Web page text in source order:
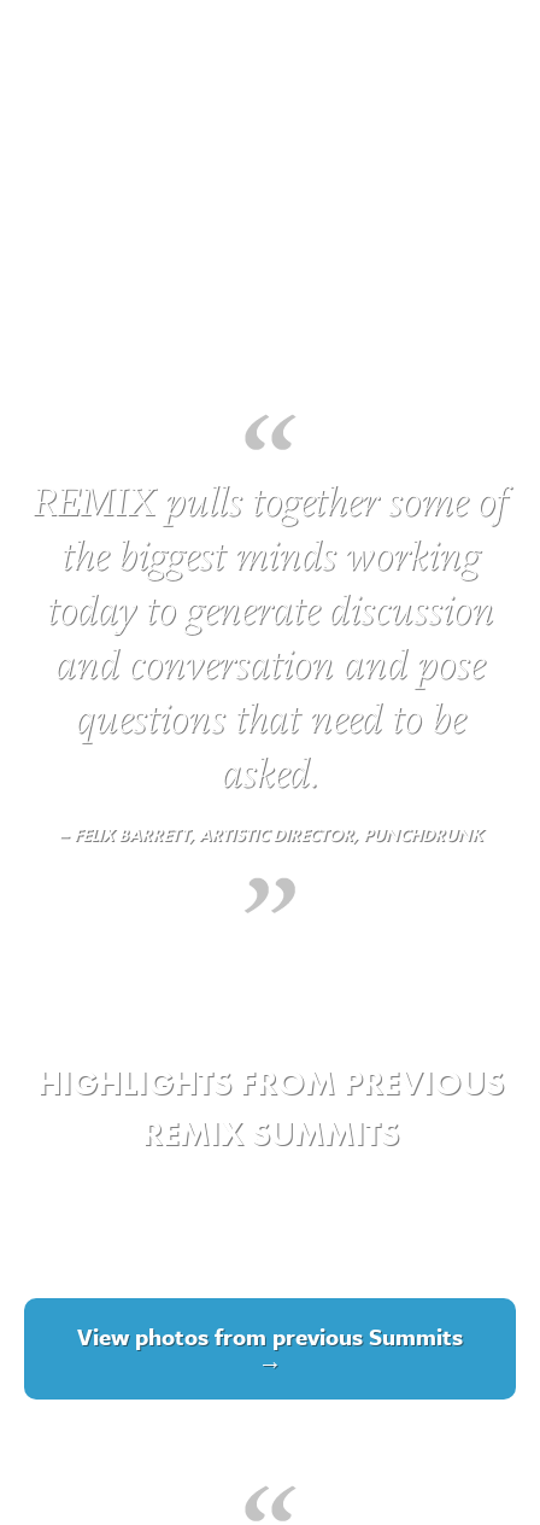
REMIX pulls together some of
the biggest minds working
today to generate discussion
and conversation and pose
questions that need to be
asked.
– FELIX BARRETT, ARTISTIC DIRECTOR, PUNCHDRUNK
HIGHLIGHTS FROM PREVIOUS
REMIX SUMMITS
View photos from previous Summits
→